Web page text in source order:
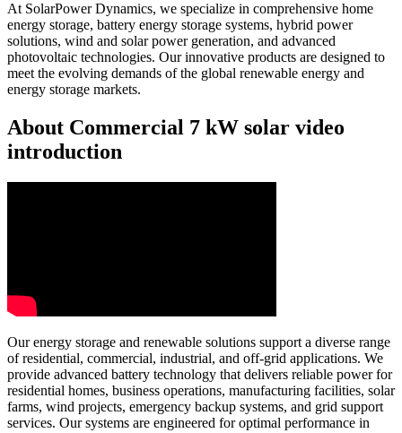
At SolarPower Dynamics, we specialize in comprehensive home
energy storage, battery energy storage systems, hybrid power
solutions, wind and solar power generation, and advanced
photovoltaic technologies. Our innovative products are designed to
meet the evolving demands of the global renewable energy and
energy storage markets.
About Commercial 7 kW solar video
introduction
Our energy storage and renewable solutions support a diverse range
of residential, commercial, industrial, and off-grid applications. We
provide advanced battery technology that delivers reliable power for
residential homes, business operations, manufacturing facilities, solar
farms, wind projects, emergency backup systems, and grid support
services. Our systems are engineered for optimal performance in